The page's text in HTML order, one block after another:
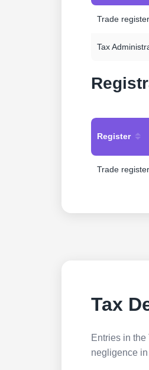
Trade register
Tax
Register
Trade register
Tax
Entries in
negligence